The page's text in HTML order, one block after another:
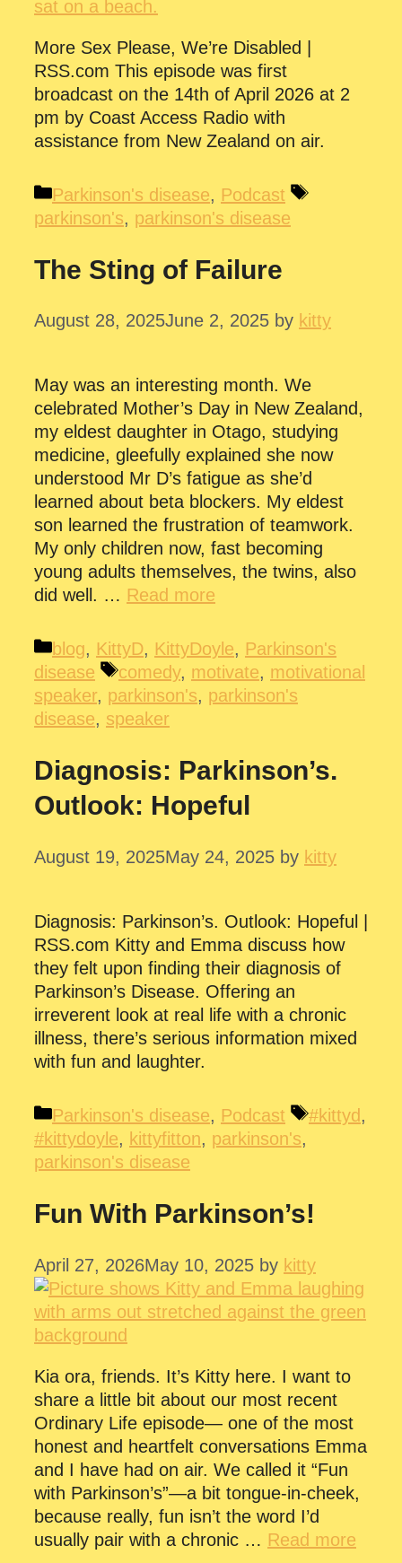
More Sex Please, We’re Disabled |
RSS.com This episode was first
broadcast on the 14th of April 2026 at 2
pm by Coast Access Radio with
assistance from New Zealand on air.
Categories
Parkinson's disease, Podcast
Tags
parkinson's, parkinson's disease
The Sting of Failure
August 28, 2025June 2, 2025 by kitty
May was an interesting month. We
celebrated Mother’s Day in New Zealand,
my eldest daughter in Otago, studying
medicine, gleefully explained she now
understood Mr D’s fatigue as she’d
learned about beta blockers. My eldest
son learned the frustration of teamwork.
My only children now, fast becoming
young adults themselves, the twins, also
did well. … Read more
Categories
blog, KittyD, KittyDoyle, Parkinson's
disease
Tags
comedy, motivate, motivational
speaker, parkinson's, parkinson's
disease, speaker
Diagnosis: Parkinson’s.
Outlook: Hopeful
August 19, 2025May 24, 2025 by kitty
Diagnosis: Parkinson’s. Outlook: Hopeful |
RSS.com Kitty and Emma discuss how
they felt upon finding their diagnosis of
Parkinson’s Disease. Offering an
irreverent look at real life with a chronic
illness, there’s serious information mixed
with fun and laughter.
Categories
Parkinson's disease, Podcast Tags
#kittyd,
#kittydoyle, kittyfitton, parkinson's,
parkinson's disease
Fun With Parkinson’s!
April 27, 2026May 10, 2025 by kitty
Kia ora, friends. It’s Kitty here. I want to
share a little bit about our most recent
Ordinary Life episode— one of the most
honest and heartfelt conversations Emma
and I have had on air. We called it “Fun
with Parkinson’s”—a bit tongue-in-cheek,
because really, fun isn’t the word I’d
usually pair with a chronic … Read more